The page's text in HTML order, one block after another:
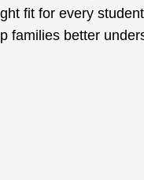
fit for every
families better